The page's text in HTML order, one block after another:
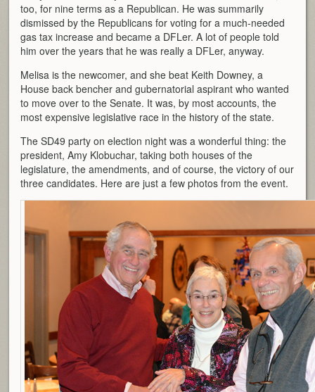
too, for nine terms as a Republican. He was summarily
dismissed by the Republicans for voting for a much-needed
gas tax increase and became a DFLer. A lot of people told
him over the years that he was really a DFLer, anyway.
Melisa is the newcomer, and she beat Keith Downey, a
House back bencher and gubernatorial aspirant who wanted
to move over to the Senate. It was, by most accounts, the
most expensive legislative race in the history of the state.
The SD49 party on election night was a wonderful thing: the
president, Amy Klobuchar, taking both houses of the
legislature, the amendments, and of course, the victory of our
three candidates. Here are just a few photos from the event.